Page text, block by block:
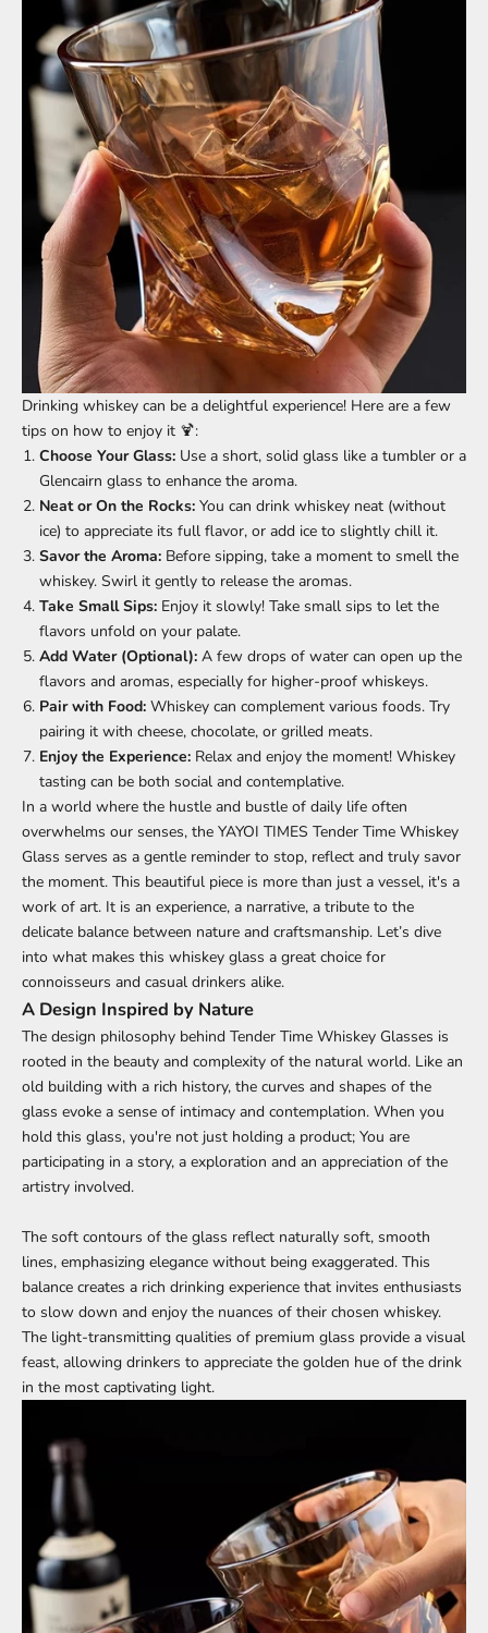
Drinking whiskey can be a delightful experience! Here are a few
tips on how to enjoy it 🍹:
Choose Your Glass: Use a short, solid glass like a tumbler or a
Glencairn glass to enhance the aroma.
Neat or On the Rocks: You can drink whiskey neat (without
ice) to appreciate its full flavor, or add ice to slightly chill it.
Savor the Aroma: Before sipping, take a moment to smell the
whiskey. Swirl it gently to release the aromas.
Take Small Sips: Enjoy it slowly! Take small sips to let the
flavors unfold on your palate.
Add Water (Optional): A few drops of water can open up the
flavors and aromas, especially for higher-proof whiskeys.
Pair with Food: Whiskey can complement various foods. Try
pairing it with cheese, chocolate, or grilled meats.
Enjoy the Experience: Relax and enjoy the moment! Whiskey
tasting can be both social and contemplative.
In a world where the hustle and bustle of daily life often
overwhelms our senses, the YAYOI TIMES Tender Time Whiskey
Glass serves as a gentle reminder to stop, reflect and truly savor
the moment. This beautiful piece is more than just a vessel, it's a
work of art. It is an experience, a narrative, a tribute to the
delicate balance between nature and craftsmanship. Let’s dive
into what makes this whiskey glass a great choice for
connoisseurs and casual drinkers alike.
A Design Inspired by Nature
The design philosophy behind Tender Time Whiskey Glasses is
rooted in the beauty and complexity of the natural world. Like an
old building with a rich history, the curves and shapes of the
glass evoke a sense of intimacy and contemplation. When you
hold this glass, you're not just holding a product; You are
participating in a story, a exploration and an appreciation of the
artistry involved.
The soft contours of the glass reflect naturally soft, smooth
lines, emphasizing elegance without being exaggerated. This
balance creates a rich drinking experience that invites enthusiasts
to slow down and enjoy the nuances of their chosen whiskey.
The light-transmitting qualities of premium glass provide a visual
feast, allowing drinkers to appreciate the golden hue of the drink
in the most captivating light.